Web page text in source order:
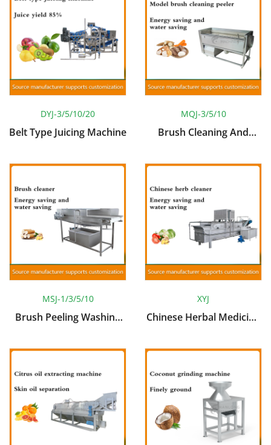
DYJ-3/5/10/20
Belt Type Juicing Machine
MQJ-3/5/10
Brush Cleaning And
MSJ-1/3/5/10
Brush Peeling Washing
XYJ
Chinese Herbal Medicine